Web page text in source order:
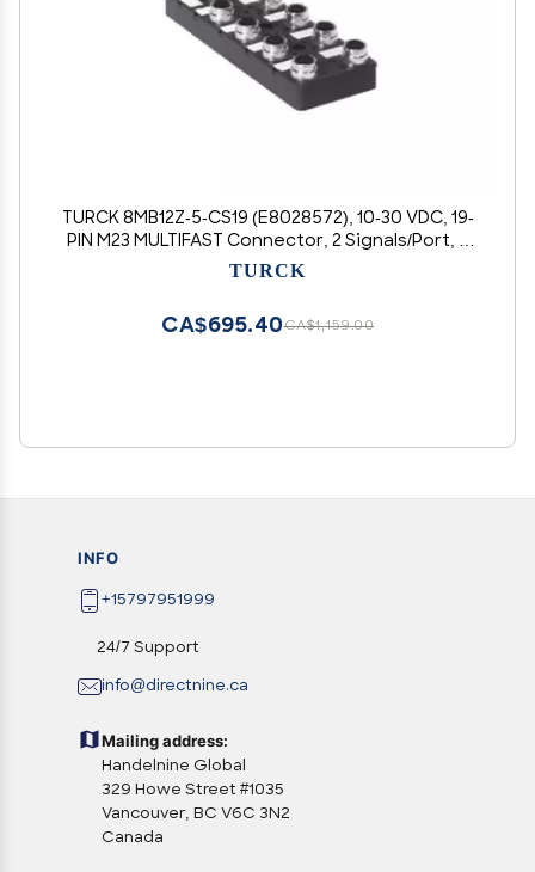
TURCK 8MB12Z-5-CS19 (E8028572), 10-30 VDC, 19-
PIN M23 MULTIFAST Connector, 2 Signals/Port, 8
Port, M12 EUROFAST I/O, MULTIBOX, Sensor
TURCK
CA$1,159.00
CA$695.40
INFO
+15797951999
24/7 Support
info@directnine.ca
Mailing address:
Handelnine Global
329 Howe Street #1035
Vancouver, BC V6C 3N2
Canada